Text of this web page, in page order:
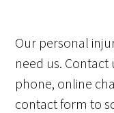
Our personal
need us.
phone, online
contact form to